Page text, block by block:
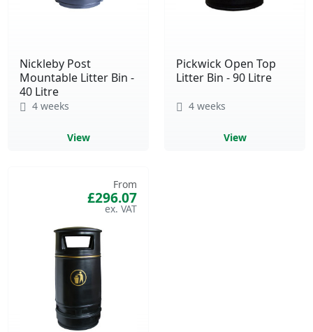
Nickleby Post
Mountable Litter Bin -
40 Litre
4 weeks
View
Pickwick Open Top
Litter Bin - 90 Litre
4 weeks
View
From
£296.07